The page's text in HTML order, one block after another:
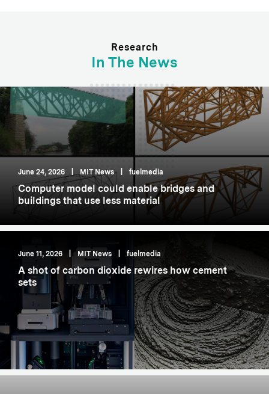
Research
In The News
June 24, 2026 MIT News fuelmedia
Computer model could enable bridges and
buildings that use less material
June 11, 2026 MIT News fuelmedia
A shot of carbon dioxide rewires how cement
sets